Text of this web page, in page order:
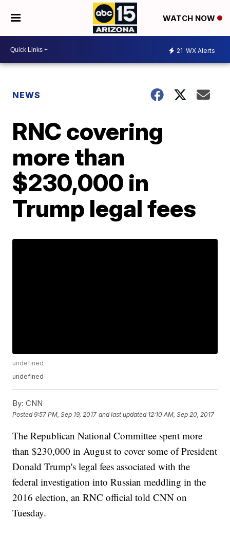
WATCH NOW
21 WX Alerts
NEWS
RNC covering
more than
$230,000 in
Trump legal fees
undefined
undefined
By: CNN
Posted9:57 PM, Sep 19, 2017 and last updated 12:10 AM, Sep 20, 2017
The Republican National Committee spent more
than $230,000 in August to cover some of President
Donald Trump's legal fees associated with the
federal investigation into Russian meddling in the
2016 election, an RNC official told CNN on
Tuesday.